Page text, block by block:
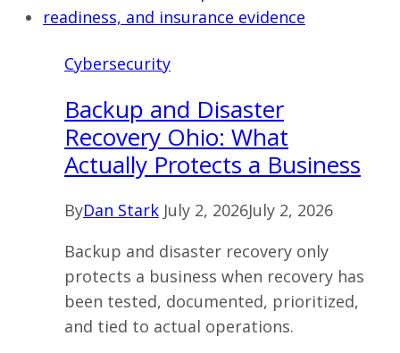
Cybersecurity
Backup and Disaster
Recovery Ohio: What
Actually Protects a Business
ByDan Stark July 2, 2026July 2, 2026
Backup and disaster recovery only
protects a business when recovery has
been tested, documented, prioritized,
and tied to actual operations.